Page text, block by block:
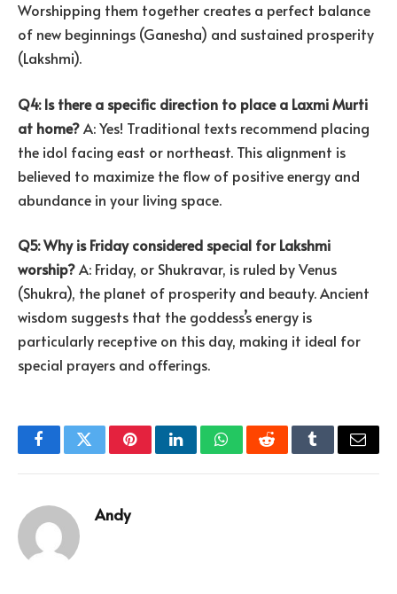
Worshipping them together creates a perfect balance
of new beginnings (Ganesha) and sustained prosperity
(Lakshmi).
Q4: Is there a specific direction to place a Laxmi Murti
at home?A: Yes! Traditional texts recommend placing
the idol facing east or northeast. This alignment is
believed to maximize the flow of positive energy and
abundance in your living space.
Q5: Why is Friday considered special for Lakshmi
worship?A: Friday, or Shukravar, is ruled by Venus
(Shukra), the planet of prosperity and beauty. Ancient
wisdom suggests that the goddess’s energy is
particularly receptive on this day, making it ideal for
special prayers and offerings.
FacebookTwitterPinterestLinkedInWhatsAppRedditTumblrEmail
Andy